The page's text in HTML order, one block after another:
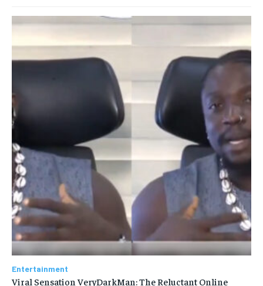
Entertainment
Viral Sensation VeryDarkMan: The Reluctant Online